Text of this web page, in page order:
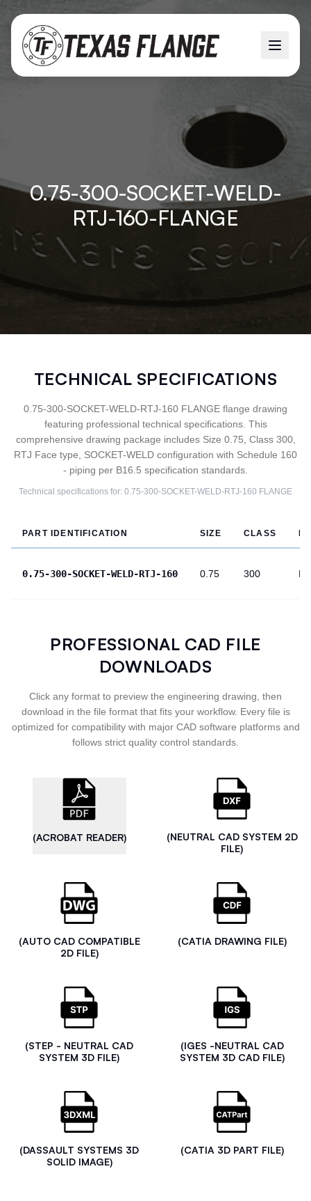
0.75-300-SOCKET-WELD-
RTJ-160-FLANGE
TECHNICAL SPECIFICATIONS
0.75-300-SOCKET-WELD-RTJ-160 FLANGE flange drawing
featuring professional technical specifications. This
comprehensive drawing package includes Size 0.75, Class 300,
RTJ Face type, SOCKET-WELD configuration with Schedule 160
- piping per B16.5 specification standards.
Technical specifications for: 0.75-300-SOCKET-WELD-RTJ-160 FLANGE
PART IDENTIFICATION SIZE CLASS
0.75-300-SOCKET-WELD-RTJ-160 0.75 300
PROFESSIONAL CAD FILE
DOWNLOADS
Click any format to preview the engineering drawing, then
download in the file format that fits your workflow. Every file is
optimized for compatibility with major CAD software platforms and
follows strict quality control standards.
(ACROBAT READER)
(NEUTRAL CAD SYSTEM 2D
FILE)
(AUTO CAD COMPATIBLE
2D FILE)
(CATIA DRAWING FILE)
(STEP - NEUTRAL CAD
SYSTEM 3D FILE)
(IGES -NEUTRAL CAD
SYSTEM 3D CAD FILE)
(DASSAULT SYSTEMS 3D
SOLID IMAGE)
(CATIA 3D PART FILE)